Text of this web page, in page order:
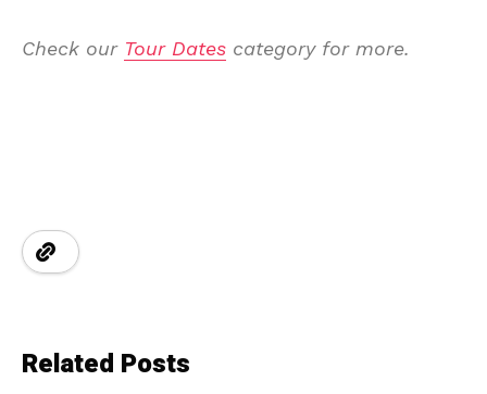
Check our Tour Dates category for more.
Related Posts